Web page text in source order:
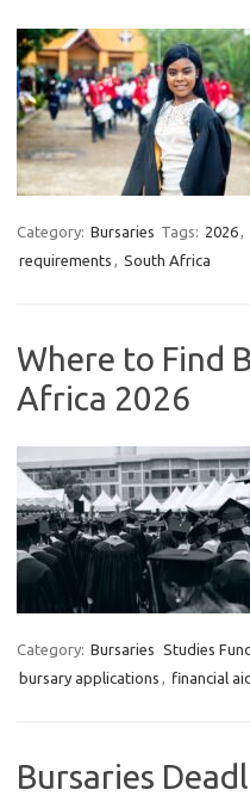
Category: Bursaries Tags: 2026,
requirements , South Africa
Where to Find
Africa 2026
Category: Bursaries Studies
bursary applications , financial aid
Bursaries